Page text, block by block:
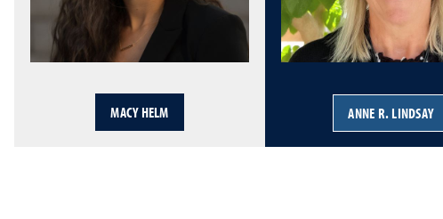
MACY HELM ANNE R. LINDSAY